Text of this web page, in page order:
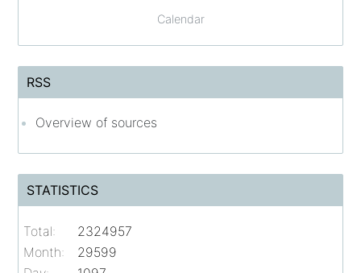
Calendar
RSS
Overview of sources
STATISTICS
Total:
2324957
Month:
29599